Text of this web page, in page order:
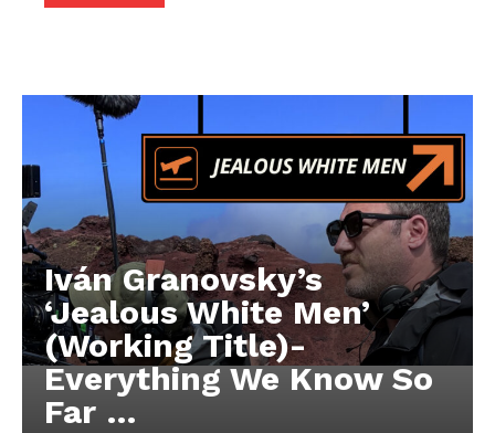
Iván Granovsky’s
‘Jealous White Men’
(Working Title)-
Everything We Know So
Far …